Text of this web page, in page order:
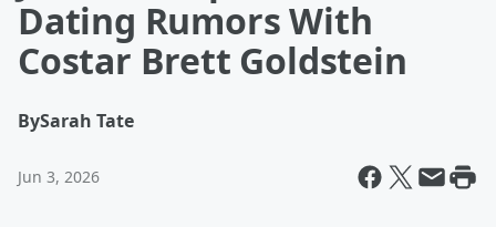
Dating Rumors With
Costar Brett Goldstein
BySarah Tate
Jun 3, 2026